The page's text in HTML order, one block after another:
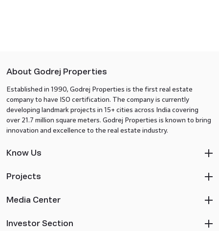
About Godrej Properties
Established in 1990, Godrej Properties is the first real estate
company to have ISO certification. The company is currently
developing landmark projects in 15+ cities across India covering
over 21.7 million square meters. Godrej Properties is known to bring
innovation and excellence to the real estate industry.
Know Us
Projects
Media Center
Investor Section